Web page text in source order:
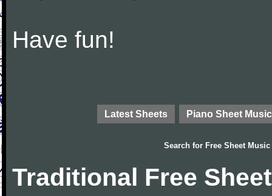
Have fun!
Latest Sheets Piano Sheet Music
Search for Free Sheet Music
Traditional Free